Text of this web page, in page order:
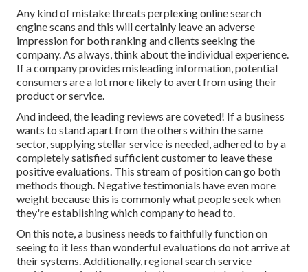
Any kind of mistake threats perplexing online search
engine scans and this will certainly leave an adverse
impression for both ranking and clients seeking the
company. As always, think about the individual experience.
If a company provides misleading information, potential
consumers are a lot more likely to avert from using their
product or service.
And indeed, the leading reviews are coveted! If a business
wants to stand apart from the others within the same
sector, supplying stellar service is needed, adhered to by a
completely satisfied sufficient customer to leave these
positive evaluations. This stream of position can go both
methods though. Negative testimonials have even more
weight because this is commonly what people seek when
they're establishing which company to head to.
On this note, a business needs to faithfully function on
seeing to it less than wonderful evaluations do not arrive at
their systems. Additionally, regional search service